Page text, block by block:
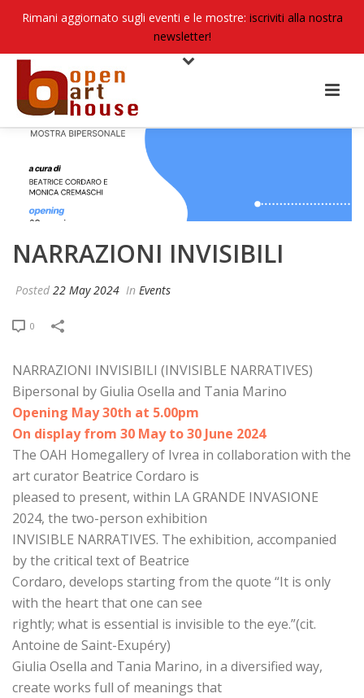
Rimani aggiornato sugli eventi e le mostre: iscriviti alla nostra
newsletter!
NARRAZIONI INVISIBILI
Posted 22 May 2024 In Events
0
NARRAZIONI INVISIBILI (INVISIBLE NARRATIVES)
Bipersonal by Giulia Osella and Tania Marino
Opening May 30th at 5.00pm
On display from 30 May to 30 June 2024
The OAH Homegallery of Ivrea in collaboration with the
art curator Beatrice Cordaro is
pleased to present, within LA GRANDE INVASIONE
2024, the two-person exhibition
INVISIBLE NARRATIVES. The exhibition, accompanied
by the critical text of Beatrice
Cordaro, develops starting from the quote “It is only
with the heart that one can see
rightly; what is essential is invisible to the eye.”(cit.
Antoine de Saint-Exupéry)
Giulia Osella and Tania Marino, in a diversified way,
create works full of meanings that